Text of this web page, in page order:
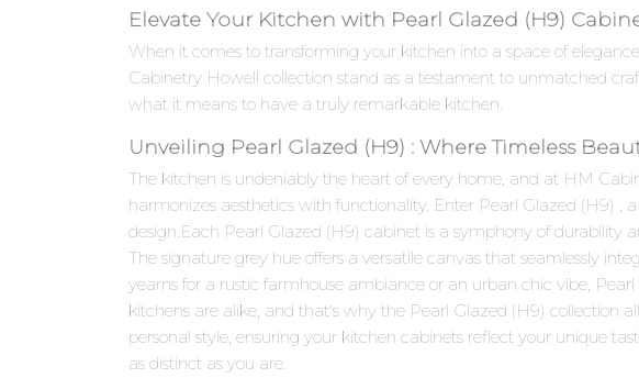
Elevate Your Kitchen with Pearl Glazed (H9)
When it comes to transforming your kitchen into a space of
Cabinetry Howell collection stand as a testament to unmatched
what it means to have a truly remarkable kitchen.
Unveiling Pearl Glazed (H9) : Where Timeless
The kitchen is undeniably the heart of every home, and at HM
harmonizes aesthetics with functionality. Enter Pearl Glazed (H9)
design.Each Pearl Glazed (H9) cabinet is a symphony of durability
The signature grey hue offers a versatile canvas that seamlessly
yearns for a rustic farmhouse ambiance or an urban chic vibe,
kitchens are alike, and that's why the Pearl Glazed (H9) collection
personal style, ensuring your kitchen cabinets reflect your unique
as distinct as you are.